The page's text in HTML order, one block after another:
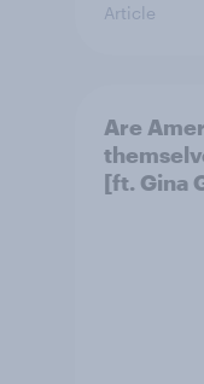
Article
Are
[ft. Gina